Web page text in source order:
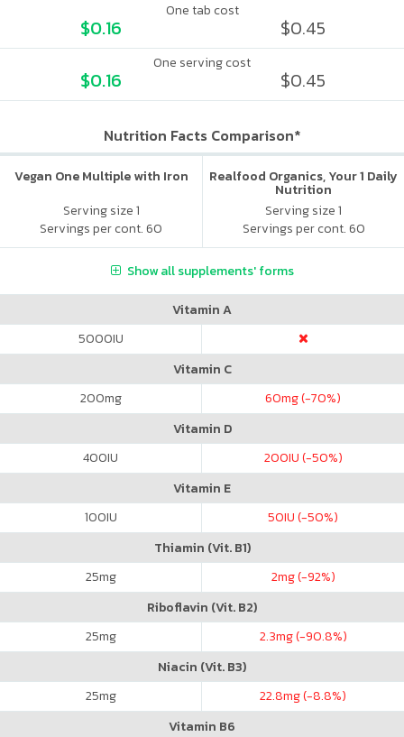
One tab cost
$0.16 $0.45
One serving cost
$0.16 $0.45
Nutrition Facts Comparison*
Vegan One Multiple with Iron
Serving size 1
Servings per cont. 60
Realfood Organics, Your 1 Daily
Nutrition
Serving size 1
Servings per cont. 60
Show all supplements' forms
Vitamin A
5000IU
Vitamin C
200mg 60mg (-70%)
Vitamin D
400IU 200IU (-50%)
Vitamin E
100IU 50IU (-50%)
Thiamin (Vit. B1)
25mg 2mg (-92%)
Riboflavin (Vit. B2)
25mg 2.3mg (-90.8%)
Niacin (Vit. B3)
25mg 22.8mg (-8.8%)
Vitamin B6